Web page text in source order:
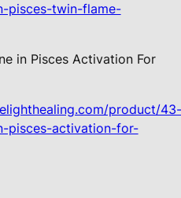
pisces-twin-flame-
in Pisces Activation For
product/43-
pisces-activation-for-